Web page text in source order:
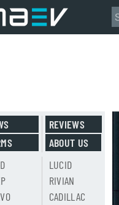
REVIEWS
ABOUT US
LUCID
RIVIAN
CADILLAC